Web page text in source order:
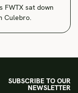
FWTX sat down
Culebro.
SUBSCRIBE TO OUR
NEWSLETTER